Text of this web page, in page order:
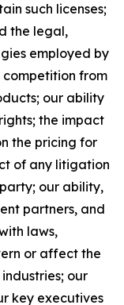
such licenses;
the legal,
employed by
from
our ability
the impact
the pricing for
of any litigation
our ability,
partners, and
laws,
or affect the
our
key executives